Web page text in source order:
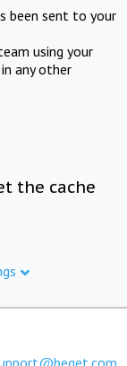
been sent to your
using your
any other
the cache